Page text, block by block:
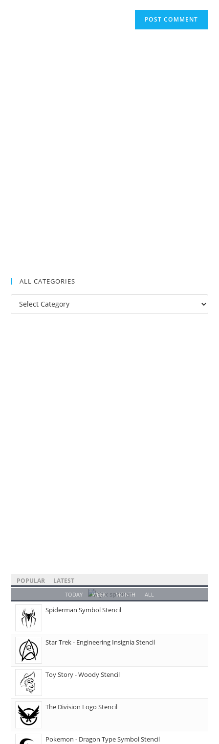
ALL CATEGORIES
POPULAR LATEST
TODAY WEEK MONTH ALL
Spiderman Symbol Stencil
Star Trek - Engineering Insignia Stencil
Toy Story - Woody Stencil
The Division Logo Stencil
Pokemon - Dragon Type Symbol Stencil